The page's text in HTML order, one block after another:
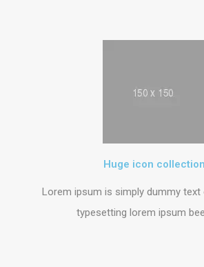
Huge icon collection
Lorem ipsum is simply dummy text
typesetting lorem ipsum